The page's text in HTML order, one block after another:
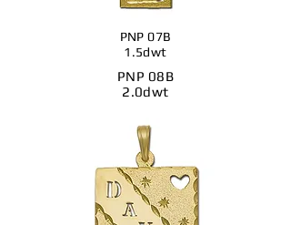
PNP 07B
1.5dwt
PNP 08B
2.0dwt